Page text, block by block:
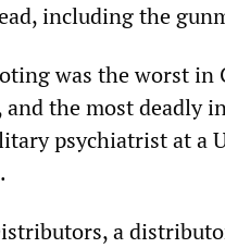
including the
was the worst
the most deadly
psychiatrist at a
a